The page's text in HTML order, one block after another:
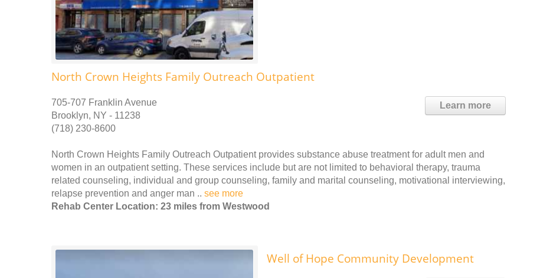
North Crown Heights Family Outreach Outpatient
Learn more
705-707 Franklin Avenue
Brooklyn, NY - 11238
(718) 230-8600
North Crown Heights Family Outreach Outpatient provides substance abuse treatment for adult men and
women in an outpatient setting. These services include but are not limited to behavioral therapy, trauma
related counseling, individual and group counseling, family and marital counseling, motivational interviewing,
relapse prevention and anger man .. see more
Rehab Center Location: 23 miles from Westwood
Well of Hope Community Development